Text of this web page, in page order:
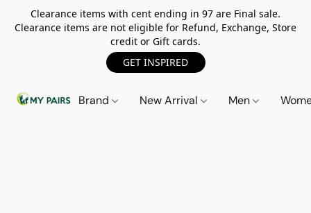
Clearance items with cent ending in 97 are Final sale.
Clearance items are not eligible for Refund, Exchange, Store
credit or Gift cards.
GET INSPIRED
Brand New Arrival Men